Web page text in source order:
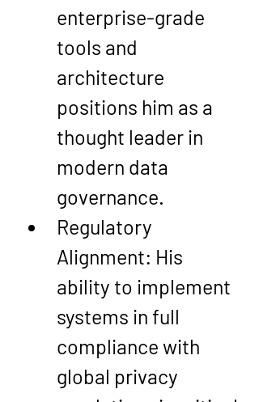
enterprise-grade
tools and
architecture
positions him as a
thought leader in
modern data
governance.
Regulatory
Alignment: His
ability to implement
systems in full
compliance with
global privacy